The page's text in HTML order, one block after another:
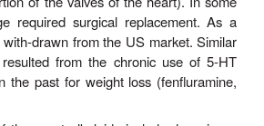
Insufficiency
a mixture of dihydro-α-
peptide ergot